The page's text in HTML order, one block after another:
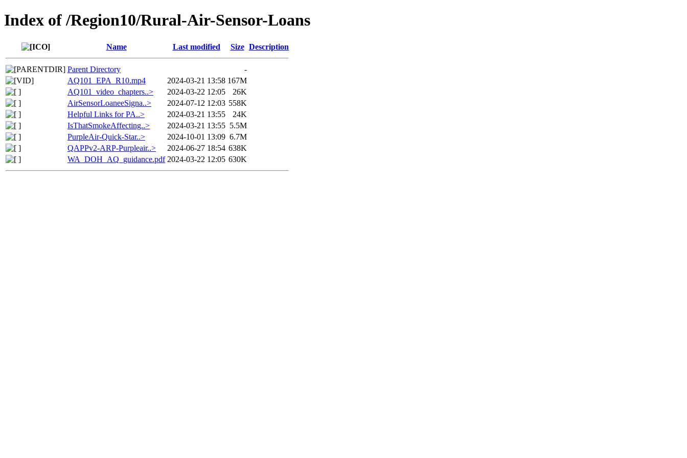
Index of /Region10/Rural-Air-Sensor-Loans
Name Last modified Size Description
Parent Directory
-
AQ101_EPA_R10.mp4
2024-03-21 13:58 167M
AQ101_video_chapters..>
2024-03-22 12:05
26K
AirSensorLoaneeSigna..>
2024-07-12 12:03 558K
Helpful Links for PA..>
2024-03-21 13:55
24K
IsThatSmokeAffecting..>
2024-03-21 13:55 5.5M
PurpleAir-Quick-Star..>
2024-10-01 13:09 6.7M
QAPPv2-ARP-Purpleair..>
2024-06-27 18:54 638K
WA_DOH_AQ_guidance.pdf 2024-03-22 12:05 630K